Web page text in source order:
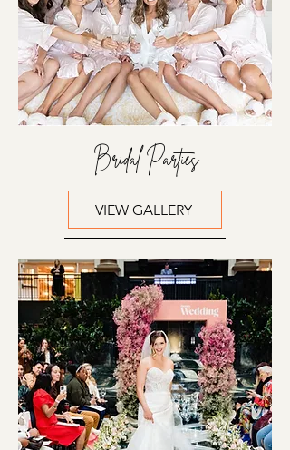
Bridal Parties
VIEW GALLERY